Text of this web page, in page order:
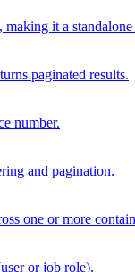
it a
paginated results.
number.
and pagination.
one or more
or job role).